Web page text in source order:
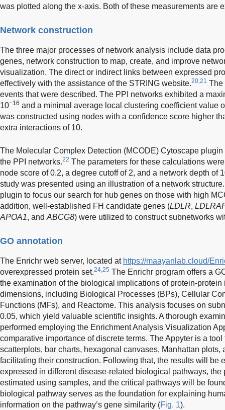
was plotted along the x-axis. Both of these measurements are
Network construction
The three major processes of network analysis include data
genes, network construction to map, create, and improve
visualization. The direct or indirect links between expressed
effectively with the assistance of the STRING website.20,21 The
events that were described. The PPI networks exhibited a
10−16 and a minimal average local clustering coefficient value
was constructed using nodes with a confidence score higher
extra interactions of 10.
The Molecular Complex Detection (MCODE) Cytoscape
the PPI networks.22 The parameters for these calculations
node score of 0.2, a degree cutoff of 2, and a network depth of
study was presented using an illustration of a network
plugin to focus our search for hub genes on those with high
addition, well-established FH candidate genes (LDLR,
APOA1, and ABCG8) were utilized to construct subnetworks
GO annotation
The Enrichr web server, located at https://maayanlab.cloud/
overexpressed protein set.24,25 The Enrichr program offers a
the examination of the biological implications of protein-
dimensions, including Biological Processes (BPs), Cellular
Functions (MFs), and Reactome. This analysis focuses on
0.05, which yield valuable scientific insights. A thorough
performed employing the Enrichment Analysis Visualization
comparative importance of discrete terms. The Appyter is a
scatterplots, bar charts, hexagonal canvases, Manhattan plots,
facilitating their construction. Following that, the results will be
expressed in different disease-related biological pathways, the
estimated using samples, and the critical pathways will be
biological pathway serves as the foundation for explaining
information on the pathway’s gene similarity (Fig. 1).